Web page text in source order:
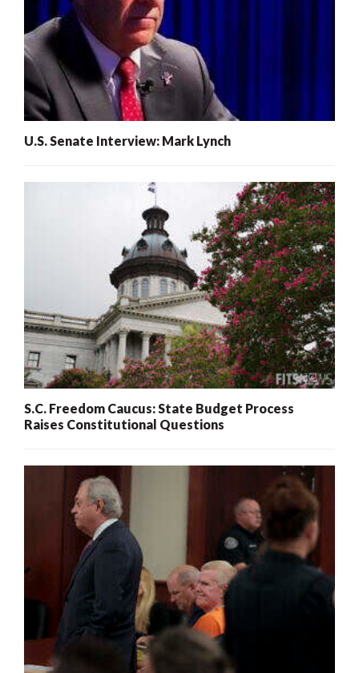
U.S. Senate Interview: Mark Lynch
S.C. Freedom Caucus: State Budget Process
Raises Constitutional Questions